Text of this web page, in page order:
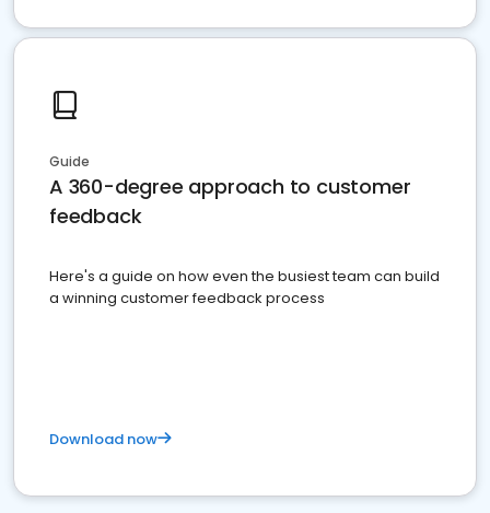
Guide
A 360-degree approach to customer
feedback
Here's a guide on how even the busiest team can build
a winning customer feedback process
Download now